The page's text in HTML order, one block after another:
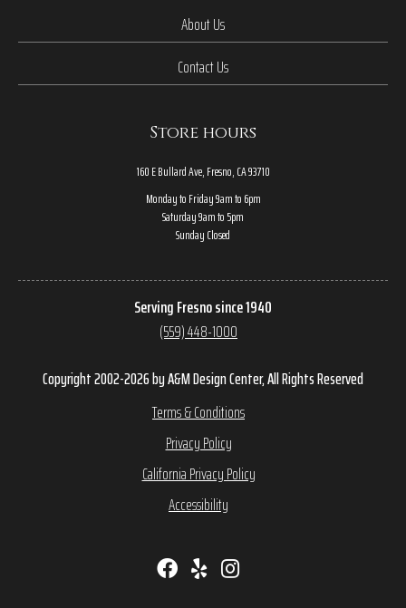
About Us
Contact Us
Store hours
160 E Bullard Ave, Fresno, CA 93710
Monday to Friday 9am to 6pm
Saturday 9am to 5pm
Sunday Closed
Serving Fresno since 1940
(559) 448-1000
Copyright 2002-2026 by A&M Design Center, All Rights Reserved
Terms & Conditions
Privacy Policy
California Privacy Policy
Accessibility